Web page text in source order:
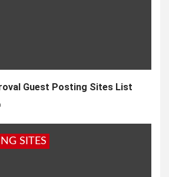
Guest Posting Sites List
SITES